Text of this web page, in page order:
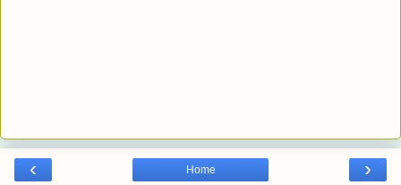
‹ ›
Home